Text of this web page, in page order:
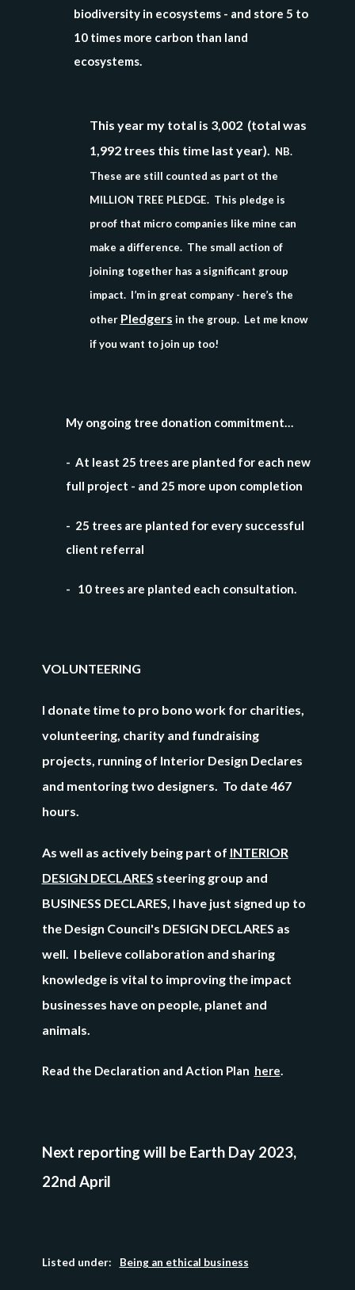
biodiversity in ecosystems - and store 5 to
10 times more carbon than land
ecosystems.
This year my total is 3,002 (total was
1,992 trees this time last year). NB.
These are still counted as part ot the
MILLION TREE PLEDGE. This pledge is
proof that micro companies like mine can
make a difference. The small action of
joining together has a significant group
impact. I’m in great company - here’s the
other Pledgers in the group. Let me know
if you want to join up too!
My ongoing tree donation commitment…
- At least 25 trees are planted for each new
full project - and 25 more upon completion
- 25 trees are planted for every successful
client referral
- 10 trees are planted each consultation.
VOLUNTEERING
I donate time to pro bono work for charities,
volunteering, charity and fundraising
projects, running of Interior Design Declares
and mentoring two designers. To date 467
hours.
As well as actively being part of INTERIOR
DESIGN DECLARES steering group and
BUSINESS DECLARES, I have just signed up to
the Design Council's DESIGN DECLARES as
well. I believe collaboration and sharing
knowledge is vital to improving the impact
businesses have on people, planet and
animals.
Read the Declaration and Action Plan here.
Next reporting will be Earth Day 2023,
22nd April
Listed under: Being an ethical business